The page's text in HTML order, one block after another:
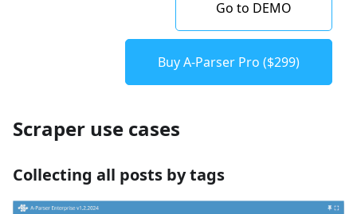
Go to DEMO
Buy A-Parser Pro ($299)
Scraper use cases
Collecting all posts by tags